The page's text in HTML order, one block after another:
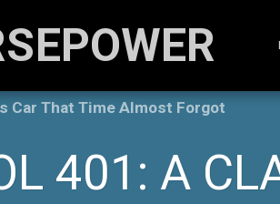
Car That Time Almost Forgot
401: A